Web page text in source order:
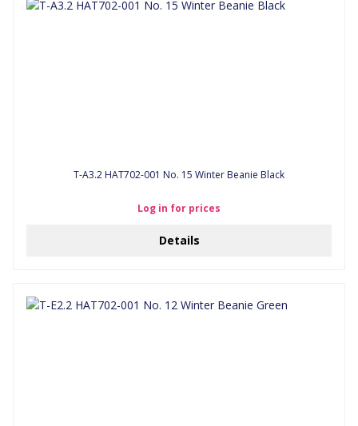
T-A3.2 HAT702-001 No. 15 Winter Beanie Black
Log in for prices
Details